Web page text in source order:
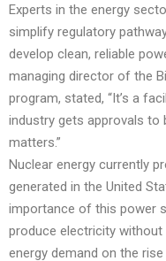
Experts in the energy
simplify regulatory
develop clean, reliable
managing director of the
program, stated, “It’s a
industry gets approvals to
matters.”
Nuclear energy currently
generated in the United
importance of this power
produce electricity
energy demand on the